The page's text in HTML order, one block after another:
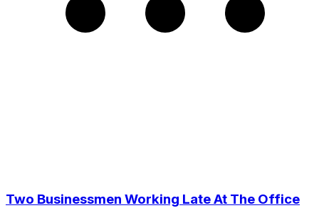
Two Businessmen Working Late At The Office